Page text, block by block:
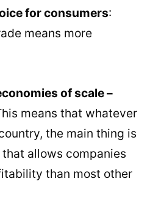
for consumers:
means more
of scale –
means that whatever
the main thing is
allows companies
than most other